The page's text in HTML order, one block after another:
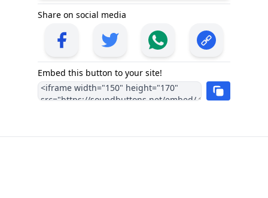
Share on social media
Embed this button to your site!